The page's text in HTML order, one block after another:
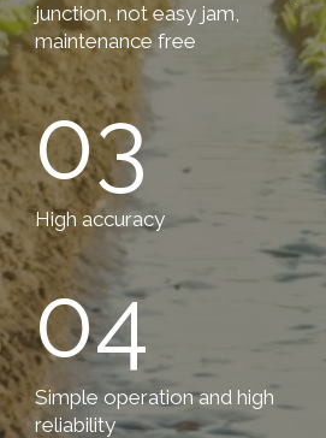
junction, not easy jam,
maintenance free
03
High accuracy
04
Simple operation and high
reliability